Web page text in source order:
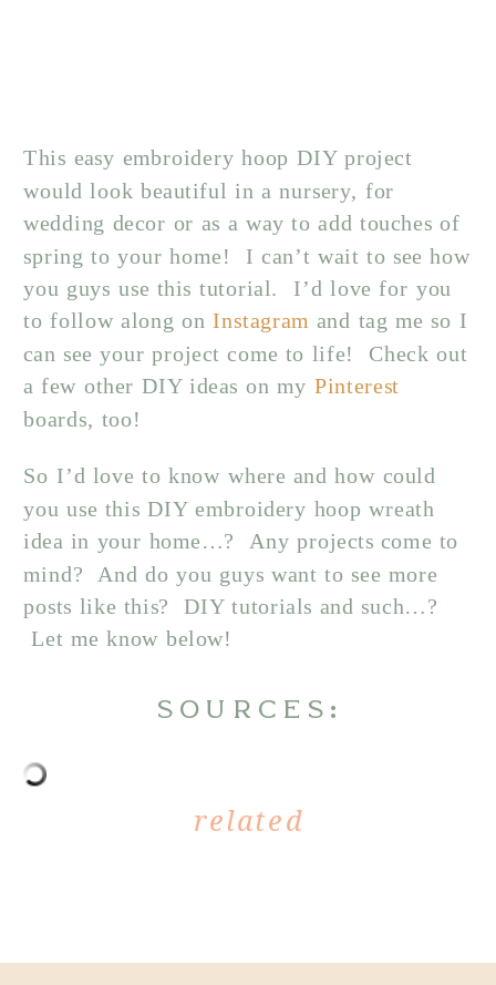
This easy embroidery hoop DIY project
would look beautiful in a nursery, for
wedding decor or as a way to add touches of
spring to your home! I can’t wait to see how
you guys use this tutorial. I’d love for you
to follow along onInstagram and tag me so I
can see your project come to life! Check out
a few other DIY ideas on my Pinterest
boards, too!
So I’d love to know where and how could
you use this DIY embroidery hoop wreath
idea in your home…? Any projects come to
mind? And do you guys want to see more
posts like this? DIY tutorials and such…?
Let me know below!
SOURCES:
related